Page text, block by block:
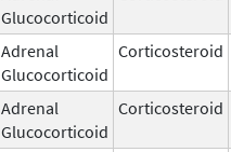
Glucocorticoid
Adrenal
Glucocorticoid
Corticosteroid
Adrenal
Glucocorticoid
Corticosteroid